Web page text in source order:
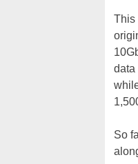
This
data
So